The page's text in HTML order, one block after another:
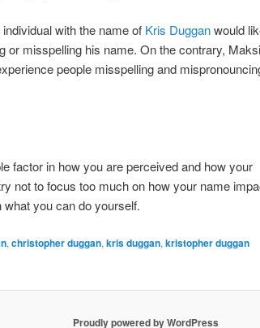
with the name of Kris Dugganwould
or misspelling his name. On the contrary,
people misspelling and
factor in how you are perceived and how your
not to focus too much on how your name
you can do yourself.
, christopher duggan, kris duggan, kristopher duggan
Proudly powered by WordPress